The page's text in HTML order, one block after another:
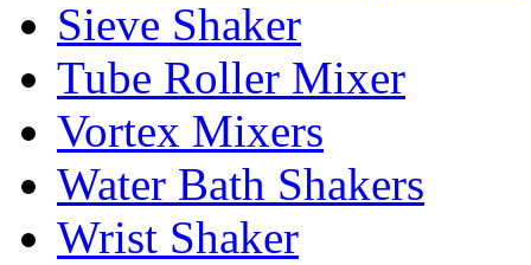
Sieve Shaker
Tube Roller Mixer
Vortex Mixers
Water Bath Shakers
Wrist Shaker